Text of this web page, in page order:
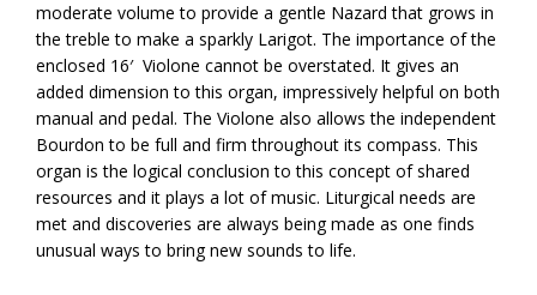
moderate volume to provide a gentle Nazard that grows in
the treble to make a sparkly Larigot. The importance of the
enclosed 16′ Violone cannot be overstated. It gives an
added dimension to this organ, impressively helpful on both
manual and pedal. The Violone also allows the independent
Bourdon to be full and firm throughout its compass. This
organ is the logical conclusion to this concept of shared
resources and it plays a lot of music. Liturgical needs are
met and discoveries are always being made as one finds
unusual ways to bring new sounds to life.